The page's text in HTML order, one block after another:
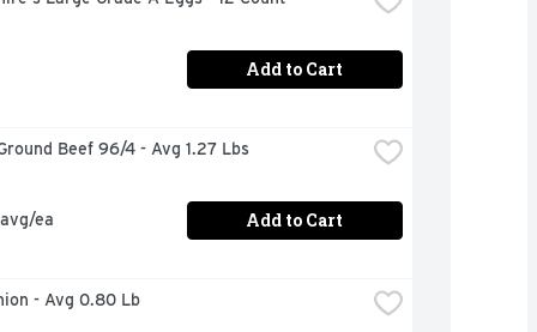
Add to Cart
Beef 96/4 - Avg 1.27 Lbs
ea Add to Cart
- Avg 0.80 Lb